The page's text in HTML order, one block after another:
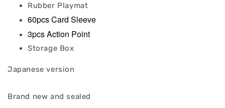
Rubber Playmat
60pcs Card Sleeve
3pcs Action Point
Storage Box
Japanese version
Brand new and sealed